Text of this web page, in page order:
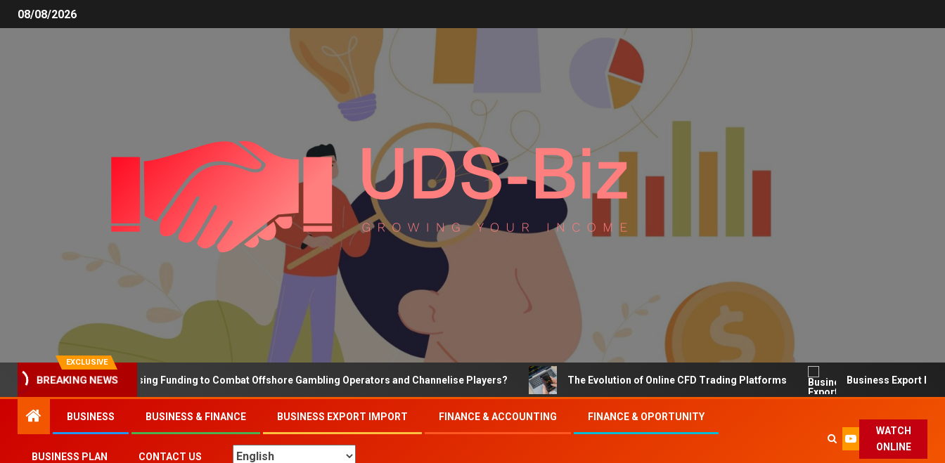
08/08/2026
EXCLUSIVE
BREAKING NEWS
Why the UK is Increasing Funding to Combat Offshore Gambling Operators and Channelise Players? The Evolution of Online CFD Trading Platforms Business Export Import
BUSINESS BUSINESS & FINANCE BUSINESS EXPORT IMPORT FINANCE & ACCOUNTING FINANCE & OPORTUNITY
BUSINESS PLAN CONTACT US
WATCH
ONLINE